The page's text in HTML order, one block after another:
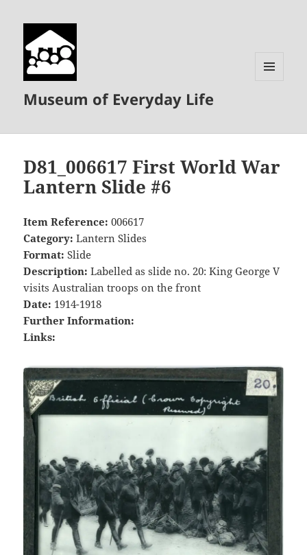
Museum of Everyday Life
D81_006617 First World War
Lantern Slide #6
Item Reference: 006617
Category: Lantern Slides
Format: Slide
Description: Labelled as slide no. 20: King George V
visits Australian troops on the front
Date: 1914-1918
Further Information:
Links: